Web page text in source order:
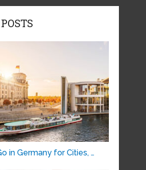
in Germany for Cities, …